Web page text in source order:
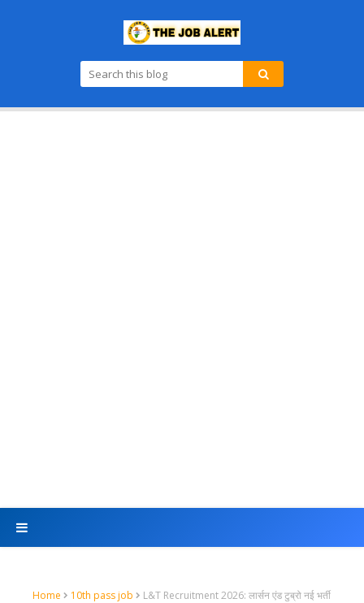
Home 10th pass job
L&T Recruitment 2026: लार्सन एंड टुब्रो नई भर्ती